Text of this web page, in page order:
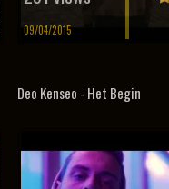
09/04/2015
Deo Kenseo - Het Begin